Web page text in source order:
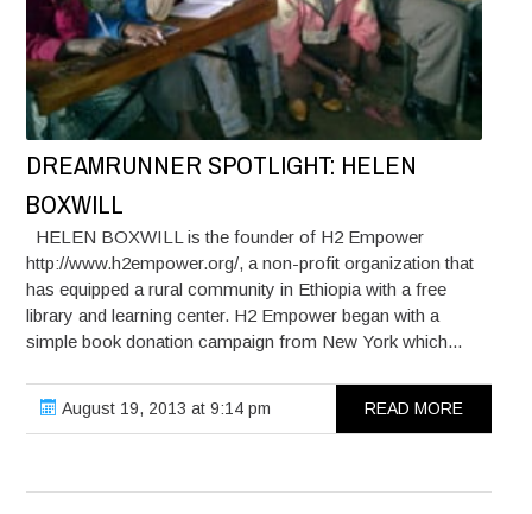
DREAMRUNNER SPOTLIGHT: HELEN
BOXWILL
HELEN BOXWILL is the founder of H2 Empower
http://www.h2empower.org/, a non-profit organization that
has equipped a rural community in Ethiopia with a free
library and learning center. H2 Empower began with a
simple book donation campaign from New York which...
August 19, 2013 at 9:14 pm READ MORE